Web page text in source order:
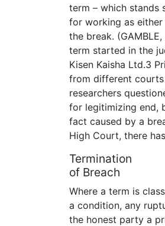
term – which stands
for working as
the break.
term started in the
Kisen Kaisha Ltd.3
from different
researchers
for legitimizing end,
fact caused by a
High Court, there
Termination
of Breach
Where a term is
a condition, any
the honest party a